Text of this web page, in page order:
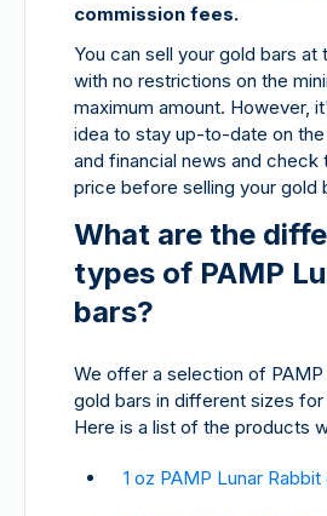
commission fees.
You can sell your gold bars at
with no restrictions on the
maximum amount. However,
idea to stay up-to-date on
and financial news and check
price before selling your gold
What are the
types of PAMP
bars?
We offer a selection of PAMP
gold bars in different sizes
Here is a list of the products
1 oz PAMP Lunar